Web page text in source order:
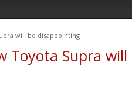
will be disappointing
Toyota Supra will